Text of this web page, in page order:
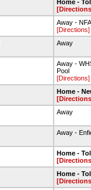
Home -
Away - NFA
[Directions]
Away
Away -
Pool
[Directions]
Home -
Away
Away -
Home -
Home -